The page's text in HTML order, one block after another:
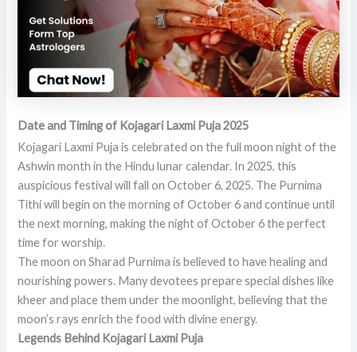
Date and Timing of Kojagari Laxmi Puja 2025
Kojagari Laxmi Puja is celebrated on the full moon night of the
Ashwin month in the Hindu lunar calendar. In 2025, this
auspicious festival will fall on October 6, 2025. The Purnima
Tithi will begin on the morning of October 6 and continue until
the next morning, making the night of October 6 the perfect
time for worship.
The moon on Sharad Purnima is believed to have healing and
nourishing powers. Many devotees prepare special dishes like
kheer and place them under the moonlight, believing that the
moon’s rays enrich the food with divine energy.
Legends Behind Kojagari Laxmi Puja